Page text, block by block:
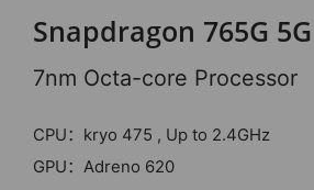
Snapdragon 765G 5G
7nm Octa-core Processor
CPU：kryo 475 , Up to 2.4GHz
GPU：Adreno 620